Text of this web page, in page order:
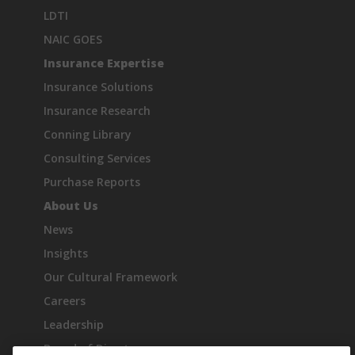
LDTI
NAIC GOES
Insurance Expertise
Insurance Solutions
Insurance Research
Conning Library
Consulting Services
Purchase Reports
About Us
News
Insights
Our Cultural Framework
Careers
Leadership
Board of Directors